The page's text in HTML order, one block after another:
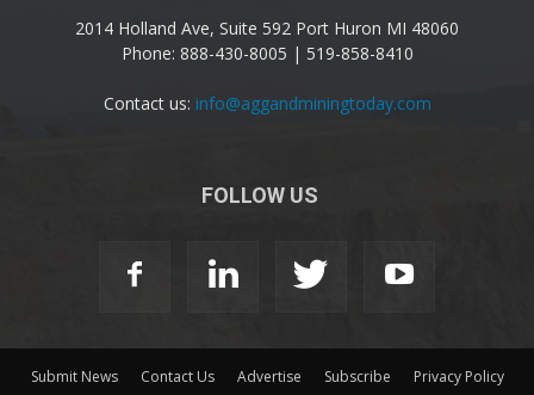
2014 Holland Ave, Suite 592 Port Huron MI 48060
Phone: 888-430-8005 | 519-858-8410
Contact us: info@aggandminingtoday.com
FOLLOW US
Submit News Contact Us Advertise Subscribe Privacy Policy